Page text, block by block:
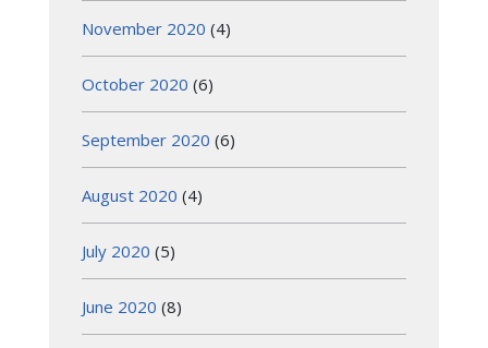
November 2020 (4)
October 2020 (6)
September 2020 (6)
August 2020 (4)
July 2020 (5)
June 2020 (8)